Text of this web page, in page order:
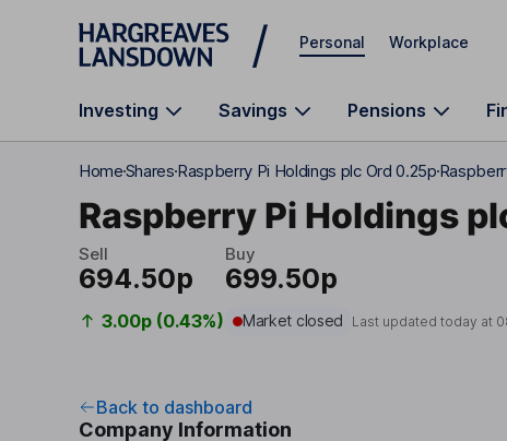
Skip to main content
Personal Workplace
Investing Savings Pensions
HomeSharesRaspberry Pi Holdings plc Ord 0.25p
Raspberry Pi Holdings
Sell
694.50p
Buy
699.50p
3.00p (0.43%) Market closed Last updated today at
Back to dashboard
Company Information